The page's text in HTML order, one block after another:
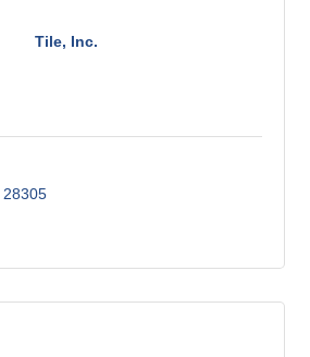
Tile, Inc.
28305